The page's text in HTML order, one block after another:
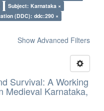
Subject: Karnataka ×
(DDC): ddc:290 ×
Show Advanced Filters
Survival: A Working
Medieval Karnataka,